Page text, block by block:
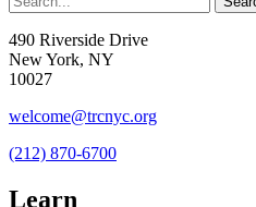
490 Riverside Drive
New York, NY
10027
welcome@trcnyc.org
(212) 870-6700
Learn